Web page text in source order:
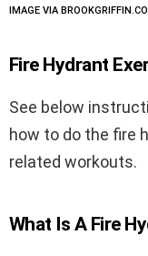
IMAGE VIA
Fire Hydrant
See below
how to do the fire
related workouts.
What Is A Fire